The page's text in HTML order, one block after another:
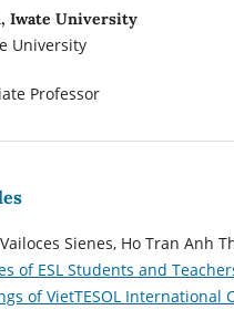
Iwate University
University
Professor
Sienes, Ho Tran Anh
of ESL Students and
of VietTESOL International